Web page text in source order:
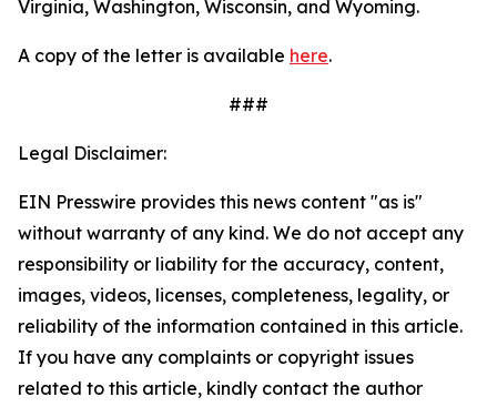
Virginia, Washington, Wisconsin, and Wyoming.
A copy of the letter is available here.
###
Legal Disclaimer:
EIN Presswire provides this news content "as is"
without warranty of any kind. We do not accept any
responsibility or liability for the accuracy, content,
images, videos, licenses, completeness, legality, or
reliability of the information contained in this article.
If you have any complaints or copyright issues
related to this article, kindly contact the author